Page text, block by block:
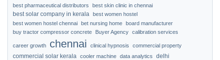
best pharmaceutical distributors
best skin clinic in chennai
best solar company in kerala best women hostel
best women hostel chennai bet nursing home board manufacturer
buy tractor compressor concrete
Buyer Agency calibration services
career growth chennai clinical hypnosis commercial property
commercial solar kerala cooler machine data analytics delhi